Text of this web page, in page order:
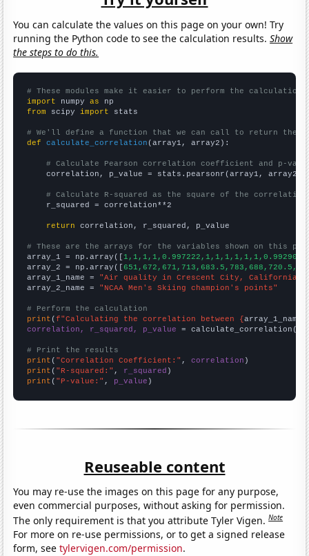
You can calculate the values on this page on your own! Try
running the Python code to see the calculation results.Show
the steps to do this.
# These modules make it easier to perform the calculation
import numpy as
from scipy import stats
# We'll define a function that we can call to return the
def
calculate_correlation (array1, array2):
# Calculate Pearson correlation coefficient and p-
    correlation, p_value = stats.pearsonr(array1, array2)
# Calculate R-squared as the square of the
    r_squared = correlation**2
return correlation, r_squared, p_value
# These are the arrays for the variables shown on this
array_1 = np.array([
array_2 = np.array([
array_1_name = "Air quality in Crescent City, California"
array_2_name = "NCAA Men's Skiing champion's points"
# Perform the calculation
print (f"Calculating the correlation between {array_1_name
correlation, r_squared, p_value = calculate_correlation(
# Print the results
print ( "Correlation Coefficient:" , correlation
print ( "R-squared:" , r_squared
print ( "P-value:" , p_value )
Reuseable content
You may re-use the images on this page for any purpose,
even commercial purposes, without asking for permission.
The only requirement is that you attribute Tyler Vigen.Note
For more on re-use permissions, or to get a signed release
form, seetylervigen.com/permission.